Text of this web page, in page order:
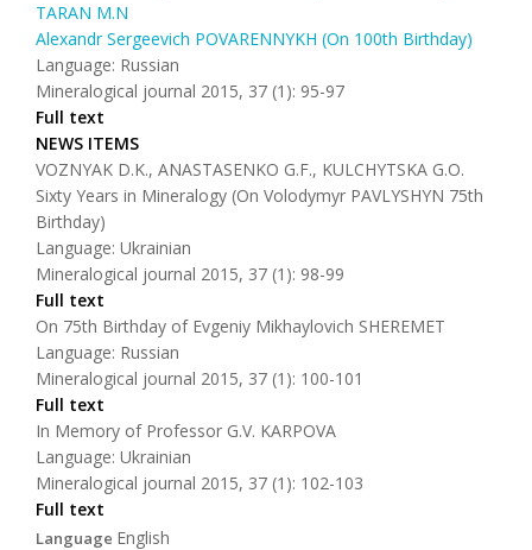
TARAN M.N
Alexandr Sergeevich POVARENNYKH (On 100th Birthday)
Language: Russian
Mineralogical journal 2015, 37 (1): 95-97
Full text
NEWS ITEMS
VOZNYAK D.K., ANASTASENKO G.F., KULCHYTSKA G.O.
Sixty Years in Mineralogy (On Volodymyr PAVLYSHYN 75th
Birthday)
Language: Ukrainian
Mineralogical journal 2015, 37 (1): 98-99
Full text
On 75th Birthday of Evgeniy Mikhaylovich SHEREMET
Language: Russian
Mineralogical journal 2015, 37 (1): 100-101
Full text
In Memory of Professor G.V. KARPOVA
Language: Ukrainian
Mineralogical journal 2015, 37 (1): 102-103
Full text
Language English